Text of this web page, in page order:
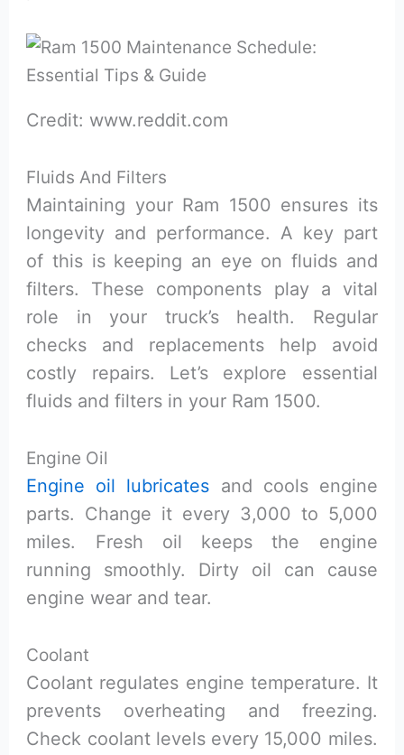
Credit: www.reddit.com
Fluids And Filters
Maintaining your Ram 1500 ensures its
longevity and performance. A key part
of this is keeping an eye on fluids and
filters. These components play a vital
role in your truck’s health. Regular
checks and replacements help avoid
costly repairs. Let’s explore essential
fluids and filters in your Ram 1500.
Engine Oil
Engine oil lubricates and cools engine
parts. Change it every 3,000 to 5,000
miles. Fresh oil keeps the engine
running smoothly. Dirty oil can cause
engine wear and tear.
Coolant
Coolant regulates engine temperature. It
prevents overheating and freezing.
Check coolant levels every 15,000 miles.